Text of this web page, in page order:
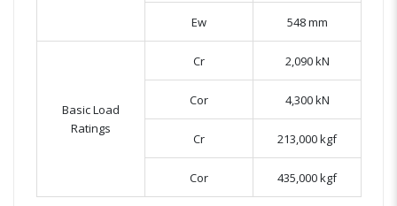
Ew 548 mm
Basic Load
Ratings
Cr 2,090 kN
Cor 4,300 kN
Cr 213,000 kgf
Cor 435,000 kgf